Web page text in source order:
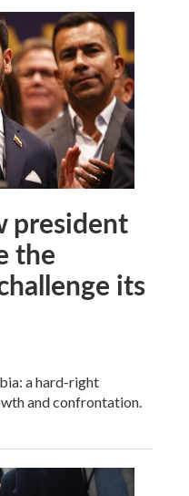
president
the
its
a hard-right
and confrontation.